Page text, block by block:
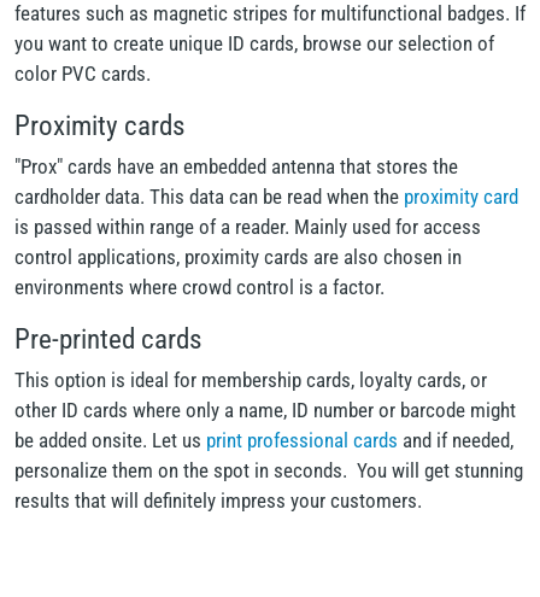
features such as magnetic stripes for multifunctional badges. If
you want to create unique ID cards, browse our selection of
color PVC cards.
Proximity cards
"Prox" cards have an embedded antenna that stores the
cardholder data. This data can be read when the proximity card
is passed within range of a reader. Mainly used for access
control applications, proximity cards are also chosen in
environments where crowd control is a factor.
Pre-printed cards
This option is ideal for membership cards, loyalty cards, or
other ID cards where only a name, ID number or barcode might
be added onsite. Let us print professional cards and if needed,
personalize them on the spot in seconds. You will get stunning
results that will definitely impress your customers.